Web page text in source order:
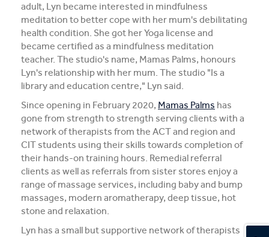
adult, Lyn became interested in mindfulness
meditation to better cope with her mum's debilitating
health condition. She got her Yoga license and
became certified as a mindfulness meditation
teacher. The studio's name, Mamas Palms, honours
Lyn's relationship with her mum. The studio "Is a
library and education centre," Lyn said.
Since opening in February 2020, Mamas Palms has
gone from strength to strength serving clients with a
network of therapists from the ACT and region and
CIT students using their skills towards completion of
their hands-on training hours. Remedial referral
clients as well as referrals from sister stores enjoy a
range of massage services, including baby and bump
massages, modern aromatherapy, deep tissue, hot
stone and relaxation.
Lyn has a small but supportive network of therapists